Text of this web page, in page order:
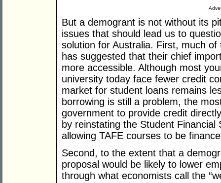
But a demogrant is not without its
issues that should lead us to
solution for Australia. First, much
has suggested that their chief
more accessible. Although most
university today face fewer credit
market for student loans remains
borrowing is still a problem, the
government to provide credit
by reinstating the Student
allowing TAFE courses to be
Second, to the extent that a
proposal would be likely to lower
through what economists call the